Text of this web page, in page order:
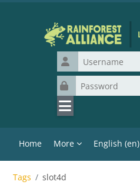
Username
Password
Home More English ‎(en)‎
Tags slot4d